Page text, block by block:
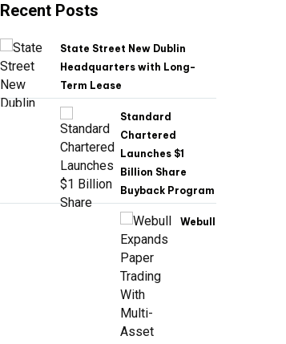
Recent Posts
State Street New Dublin
Headquarters with Long-
Term Lease
Standard
Chartered
Launches $1
Billion Share
Buyback Program
Webull